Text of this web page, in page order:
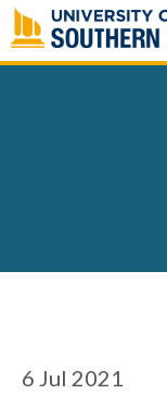
Skip
to
content
6 Jul 2021